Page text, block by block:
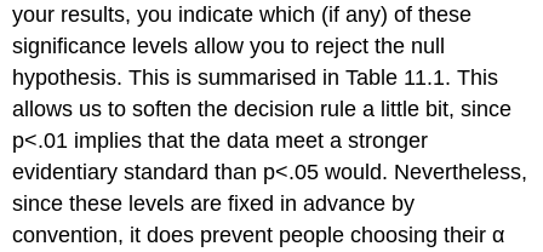
your results, you indicate which (if any) of these
significance levels allow you to reject the null
hypothesis. This is summarised in Table 11.1. This
allows us to soften the decision rule a little bit, since
p<.01 implies that the data meet a stronger
evidentiary standard than p<.05 would. Nevertheless,
since these levels are fixed in advance by
convention, it does prevent people choosing their α